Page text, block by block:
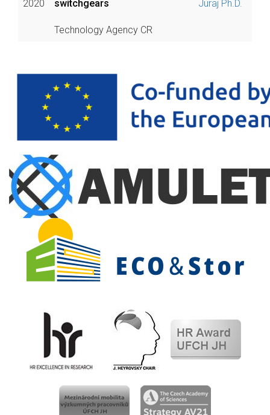
2020
switchgears
Technology Agency CR
Juraj Ph.D.